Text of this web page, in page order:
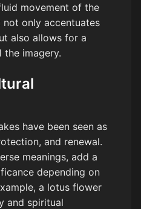
movement of the
not only accentuates
also allows for a
the imagery.
have been seen as
and renewal.
meanings, add a
depending on
a lotus flower
and spiritual